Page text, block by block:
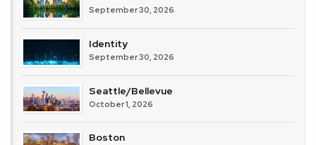
September 30, 2026
Identity
September 30, 2026
Seattle/Bellevue
October 1, 2026
Boston